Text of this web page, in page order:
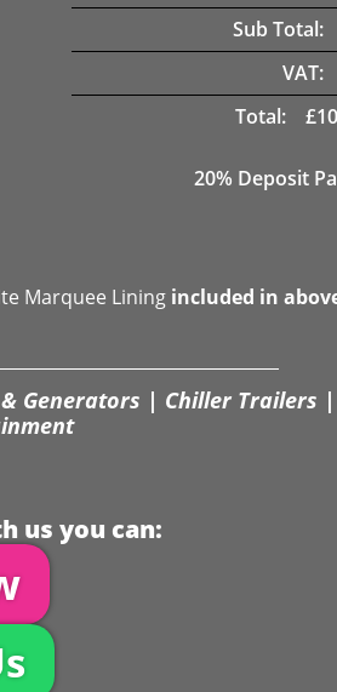
Sub Total:
VAT:
Total:
£
20% Deposit
Marquee Lining included in
Generators | Chiller Trailers |
us you can: